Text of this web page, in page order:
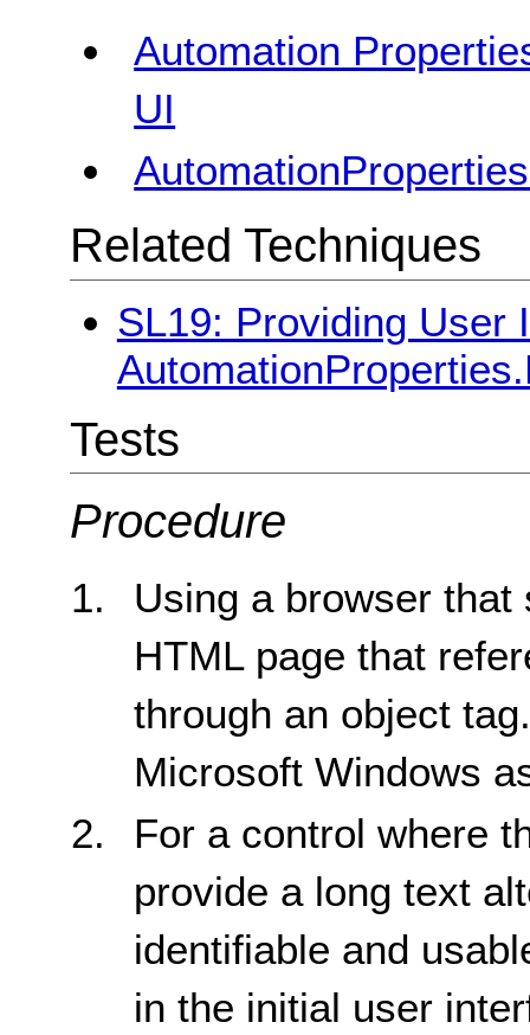
Automation
UI
Related Techniques
SL19: Providing User
Tests
Procedure
Using a browser
HTML page that
through an object
Microsoft Windows
For a control where
provide a long text
identifiable and
in the initial user